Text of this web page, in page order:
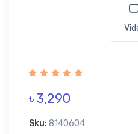
৳ 3,290
Sku: 8140604